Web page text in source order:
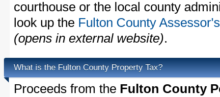
courthouse or the local county
look up the Fulton County
(opens in external website).
What is the Fulton County Property Tax?
Proceeds from the Fulton County